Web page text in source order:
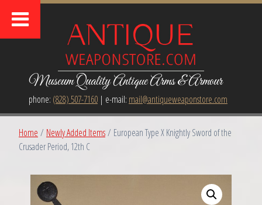
Museum Quality Antique Arms & Armour
phone: (828) 507-7160| e-mail: mail@antiqueweaponstore.com
Home / Newly Added Items/ European Type X Knightly Sword of the
Crusader Period, 12th C